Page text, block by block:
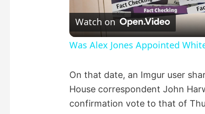
l
Watch on
Was Alex Jones Appointed
On that date, an Imgur user
House correspondent John
confirmation vote to that of